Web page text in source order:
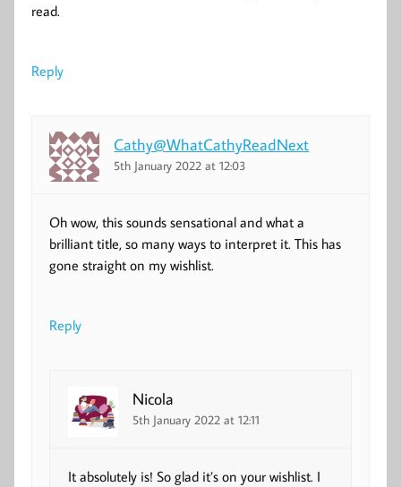
read.
Reply
Cathy@WhatCathyReadNext
5th January 2022 at 12:03
Oh wow, this sounds sensational and what a
brilliant title, so many ways to interpret it. This has
gone straight on my wishlist.
Reply
Nicola
5th January 2022 at 12:11
It absolutely is! So glad it’s on your wishlist. I